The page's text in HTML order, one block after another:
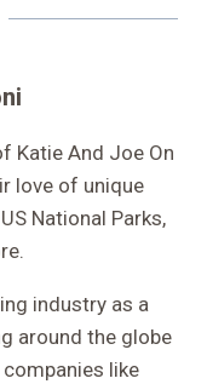
Katie And Joe On
love of unique
National Parks,
industry as a
around the globe
like